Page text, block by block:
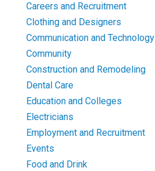
Careers and Recruitment
Clothing and Designers
Communication and Technology
Community
Construction and Remodeling
Dental Care
Education and Colleges
Electricians
Employment and Recruitment
Events
Food and Drink